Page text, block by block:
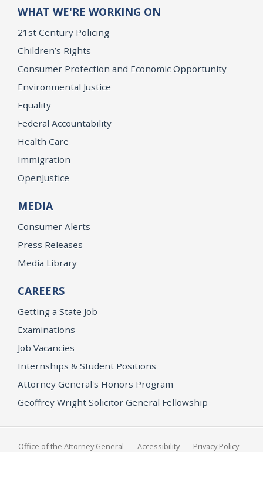
WHAT WE'RE WORKING ON
21st Century Policing
Children’s Rights
Consumer Protection and Economic Opportunity
Environmental Justice
Equality
Federal Accountability
Health Care
Immigration
OpenJustice
MEDIA
Consumer Alerts
Press Releases
Media Library
CAREERS
Getting a State Job
Examinations
Job Vacancies
Internships & Student Positions
Attorney General's Honors Program
Geoffrey Wright Solicitor General Fellowship
Office of the Attorney General Accessibility Privacy Policy